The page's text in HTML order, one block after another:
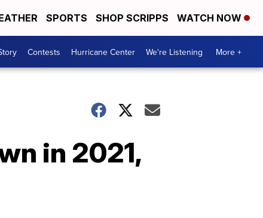
SPORTS SHOP SCRIPPS WATCH NOW
Contests Hurricane Center We're Listening More +
in 2021,